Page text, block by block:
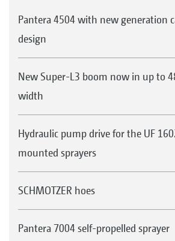
Pantera 4504 with new generation
design
New Super-L3 boom now in up to
width
Hydraulic pump drive for the UF
mounted sprayers
SCHMOTZER hoes
Pantera 7004 self-propelled sprayer